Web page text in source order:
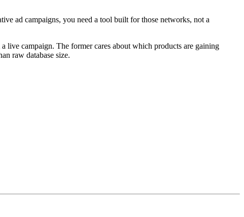
ad campaigns, you need a tool built for those networks, not a
campaign. The former cares about which products are gaining
raw database size.